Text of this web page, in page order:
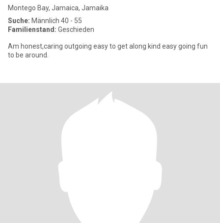
Montego Bay, Jamaica, Jamaika
Suche: Männlich 40 - 55
Familienstand: Geschieden
Am honest,caring outgoing easy to get along kind easy going fun
to be around.